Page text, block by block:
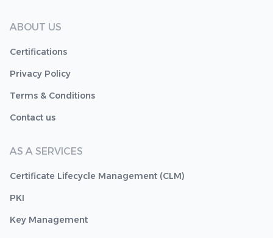
ABOUT US
Certifications
Privacy Policy
Terms & Conditions
Contact us
AS A SERVICES
Certificate Lifecycle Management (CLM)
PKI
Key Management